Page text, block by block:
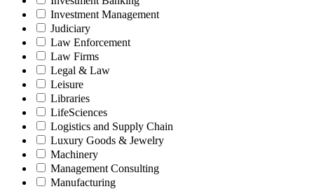
Investment Management
Judiciary
Law Enforcement
Law Firms
Legal & Law
Leisure
Libraries
LifeSciences
Logistics and Supply Chain
Luxury Goods & Jewelry
Machinery
Management Consulting
Manufacturing